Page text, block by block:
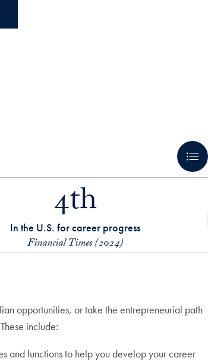
4th
In the U.S. for career progress
Financial Times (2024)
opportunities, or take the entrepreneurial path
include:
and functions to help you develop your career